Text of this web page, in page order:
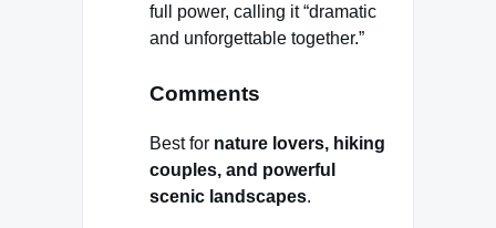
full power, calling it “dramatic
and unforgettable together.”
Comments
Best for nature lovers, hiking
couples, and powerful
scenic landscapes.